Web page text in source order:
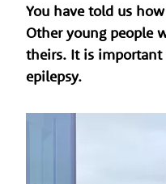
You have told us
Other young people
theirs. It is
epilepsy.